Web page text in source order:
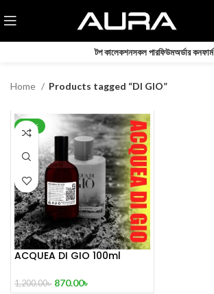
টপ কালেকশনসকল পারফিউমঅর্ডার কনফার্ম
Home Products tagged “DI GIO”
-28%
ACQUEA DI GIO 100ml
1,200.00৳ 870.00৳